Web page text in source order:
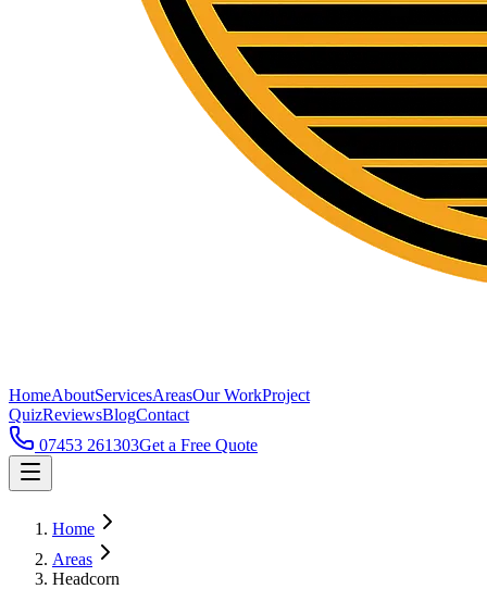
HomeAboutServicesAreasOur WorkProject
QuizReviewsBlogContact
07453 261303Get a Free Quote
Home
Areas
Headcorn